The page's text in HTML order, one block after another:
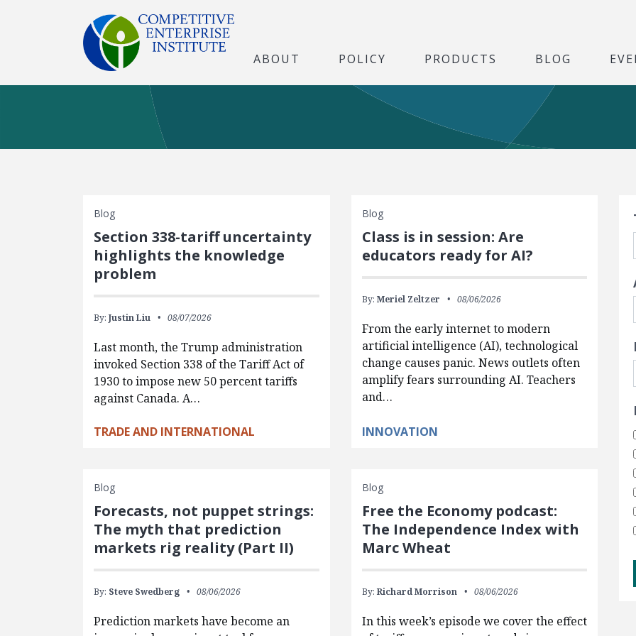
ABOUT POLICY PRODUCTS BLOG
Blog
Section 338-tariff uncertainty
highlights the knowledge
problem
By:Justin Liu 08/07/2026
Last month, the Trump administration
invoked Section 338 of the Tariff Act of
1930 to impose new 50 percent tariffs
against Canada. A…
TRADE AND INTERNATIONAL
Blog
Class is in session: Are
educators ready for AI?
By: Meriel Zeltzer 08/06/2026
From the early internet to modern
artificial intelligence (AI), technological
change causes panic. News outlets often
amplify fears surrounding AI. Teachers
and…
INNOVATION
Blog
Forecasts, not puppet strings:
The myth that prediction
markets rig reality (Part II)
By: Steve Swedberg 08/06/2026
Prediction markets have become an
Blog
Free the Economy podcast:
The Independence Index with
Marc Wheat
By: Richard Morrison 08/06/2026
In this week’s episode we cover the effect